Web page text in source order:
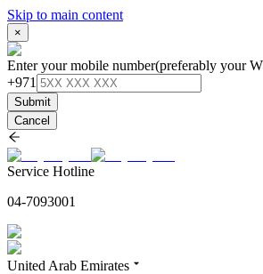
Skip to main content
×
Enter your mobile number(preferably your
+971
Submit
Cancel
Service Hotline
04-7093001
United Arab Emirates